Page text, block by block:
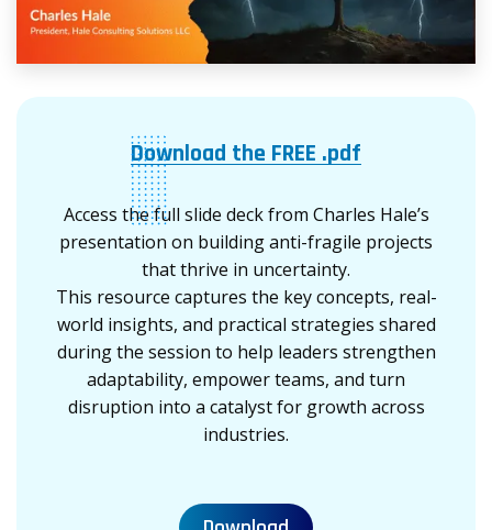
Download the FREE .pdf
Access the full slide deck from Charles Hale’s
presentation on building anti-fragile projects
that thrive in uncertainty.
This resource captures the key concepts, real-
world insights, and practical strategies shared
during the session to help leaders strengthen
adaptability, empower teams, and turn
disruption into a catalyst for growth across
industries.